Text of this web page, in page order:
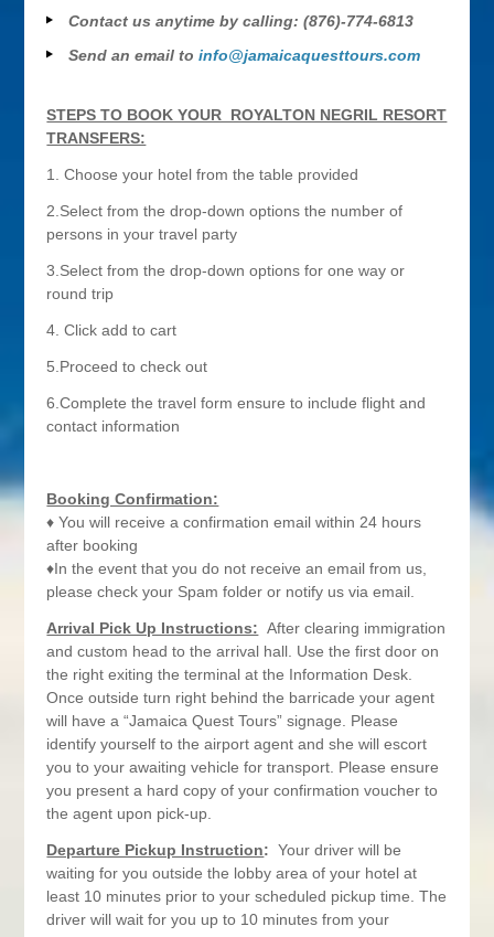
Contact us anytime by calling: (876)-774-6813
Send an email toinfo@jamaicaquesttours.com
STEPS TO BOOK YOUR ROYALTON NEGRIL RESORT
TRANSFERS:
1. Choose your hotel from the table provided
2.Select from the drop-down options the number of
persons in your travel party
3.Select from the drop-down options for one way or
round trip
4. Click add to cart
5.Proceed to check out
6.Complete the travel form ensure to include flight and
contact information
Booking Confirmation:
♦ You will receive a confirmation email within 24 hours
after booking
♦In the event that you do not receive an email from us,
please check your Spam folder or notify us via email.
Arrival Pick Up Instructions: After clearing immigration
and custom head to the arrival hall. Use the first door on
the right exiting the terminal at the Information Desk.
Once outside turn right behind the barricade your agent
will have a “Jamaica Quest Tours” signage. Please
identify yourself to the airport agent and she will escort
you to your awaiting vehicle for transport. Please ensure
you present a hard copy of your confirmation voucher to
the agent upon pick-up.
Departure Pickup Instruction: Your driver will be
waiting for you outside the lobby area of your hotel at
least 10 minutes prior to your scheduled pickup time. The
driver will wait for you up to 10 minutes from your